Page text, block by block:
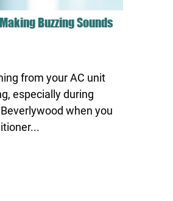
Buzzing Sounds
from your AC unit
especially during
when you